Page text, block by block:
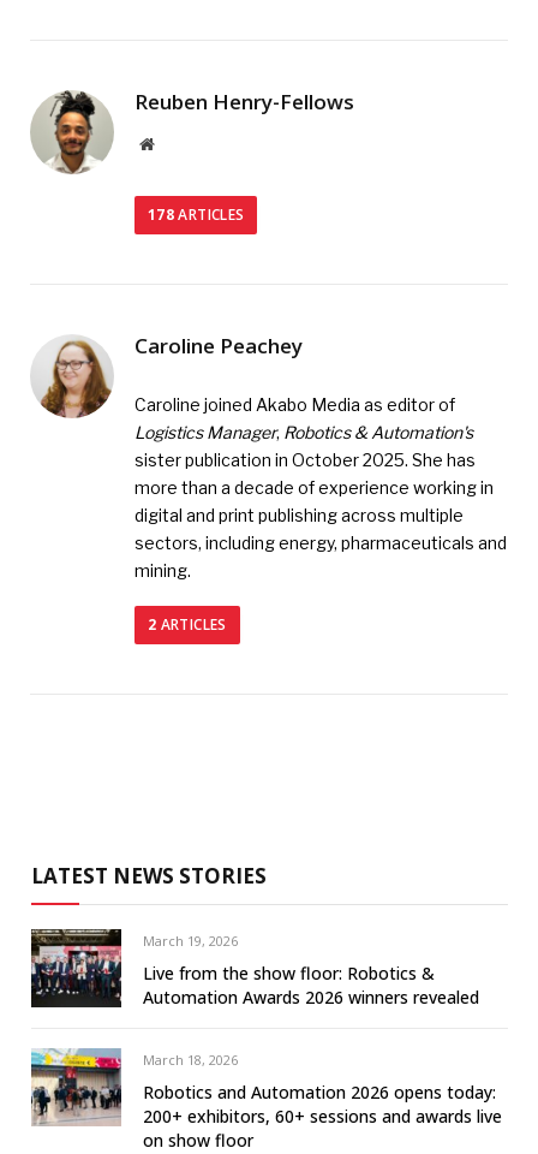
Reuben Henry-Fellows
Website
178ARTICLES
Caroline Peachey
Caroline joined Akabo Media as editor of
Logistics Manager, Robotics & Automation's
sister publication in October 2025. She has
more than a decade of experience working in
digital and print publishing across multiple
sectors, including energy, pharmaceuticals and
mining.
2 ARTICLES
LATEST NEWS STORIES
March 19, 2026
Live from the show floor: Robotics &
Automation Awards 2026 winners revealed
March 18, 2026
Robotics and Automation 2026 opens today:
200+ exhibitors, 60+ sessions and awards live
on show floor